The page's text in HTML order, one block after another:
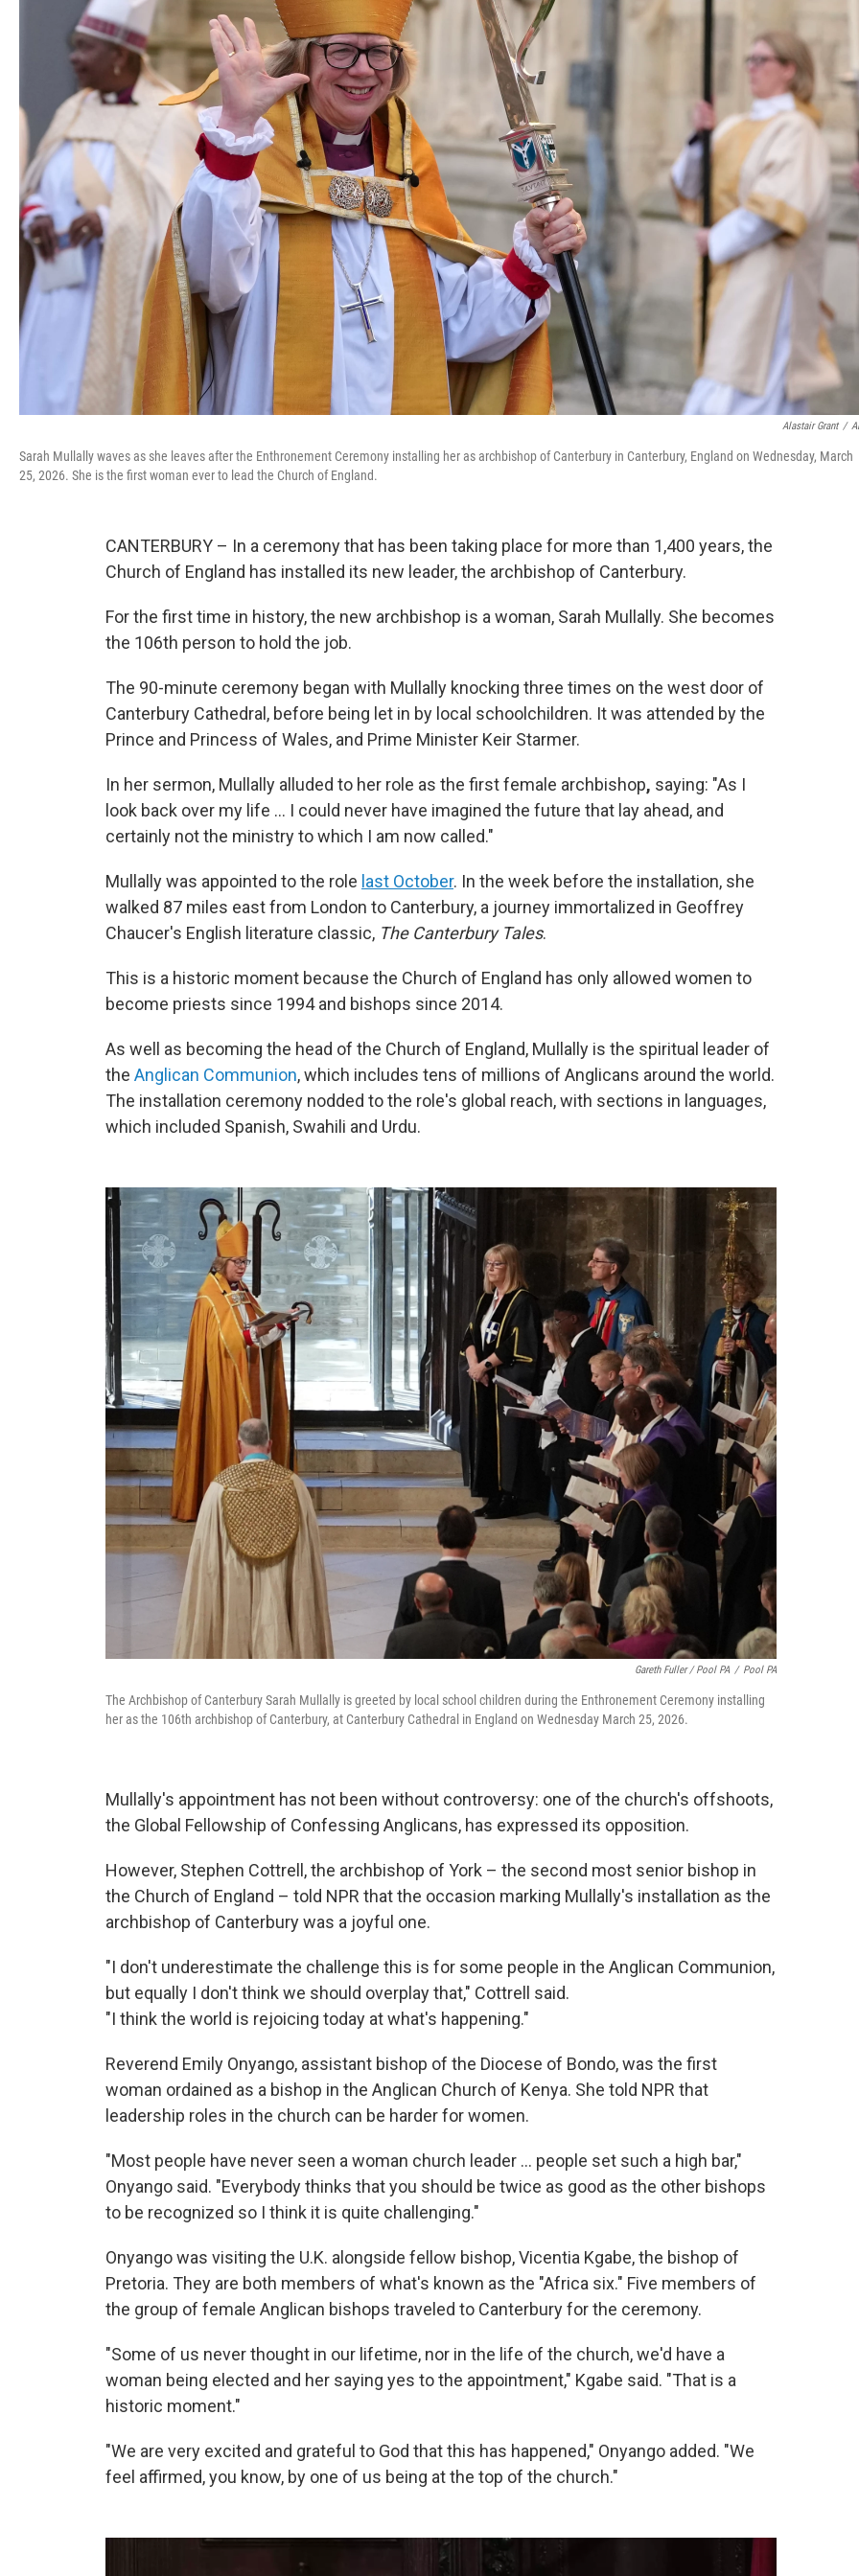
Alastair Grant /
Sarah Mullally waves as she leaves after the Enthronement Ceremony installing her as archbishop of Canterbury in Canterbury, England on Wednesday, March
25, 2026. She is the first woman ever to lead the Church of England.
CANTERBURY – In a ceremony that has been taking place for more than 1,400 years, the
Church of England has installed its new leader, the archbishop of Canterbury.
For the first time in history, the new archbishop is a woman, Sarah Mullally. She becomes
the 106th person to hold the job.
The 90-minute ceremony began with Mullally knocking three times on the west door of
Canterbury Cathedral, before being let in by local schoolchildren. It was attended by the
Prince and Princess of Wales, and Prime Minister Keir Starmer.
In her sermon, Mullally alluded to her role as the first female archbishop, saying: "As I
look back over my life … I could never have imagined the future that lay ahead, and
certainly not the ministry to which I am now called."
Mullally was appointed to the role last October. In the week before the installation, she
walked 87 miles east from London to Canterbury, a journey immortalized in Geoffrey
Chaucer's English literature classic, The Canterbury Tales.
This is a historic moment because the Church of England has only allowed women to
become priests since 1994 and bishops since 2014.
As well as becoming the head of the Church of England, Mullally is the spiritual leader of
the Anglican Communion, which includes tens of millions of Anglicans around the world.
The installation ceremony nodded to the role's global reach, with sections in languages,
which included Spanish, Swahili and Urdu.
Gareth Fuller / Pool PA / Pool PA
The Archbishop of Canterbury Sarah Mullally is greeted by local school children during the Enthronement Ceremony installing
her as the 106th archbishop of Canterbury, at Canterbury Cathedral in England on Wednesday March 25, 2026.
Mullally's appointment has not been without controversy: one of the church's offshoots,
the Global Fellowship of Confessing Anglicans, has expressed its opposition.
However, Stephen Cottrell, the archbishop of York – the second most senior bishop in
the Church of England – told NPR that the occasion marking Mullally's installation as the
archbishop of Canterbury was a joyful one.
"I don't underestimate the challenge this is for some people in the Anglican Communion,
but equally I don't think we should overplay that," Cottrell said.
"I think the world is rejoicing today at what's happening."
Reverend Emily Onyango, assistant bishop of the Diocese of Bondo, was the first
woman ordained as a bishop in the Anglican Church of Kenya. She told NPR that
leadership roles in the church can be harder for women.
"Most people have never seen a woman church leader … people set such a high bar,"
Onyango said. "Everybody thinks that you should be twice as good as the other bishops
to be recognized so I think it is quite challenging."
Onyango was visiting the U.K. alongside fellow bishop, Vicentia Kgabe, the bishop of
Pretoria. They are both members of what's known as the "Africa six." Five members of
the group of female Anglican bishops traveled to Canterbury for the ceremony.
"Some of us never thought in our lifetime, nor in the life of the church, we'd have a
woman being elected and her saying yes to the appointment," Kgabe said. "That is a
historic moment."
"We are very excited and grateful to God that this has happened," Onyango added. "We
feel affirmed, you know, by one of us being at the top of the church."